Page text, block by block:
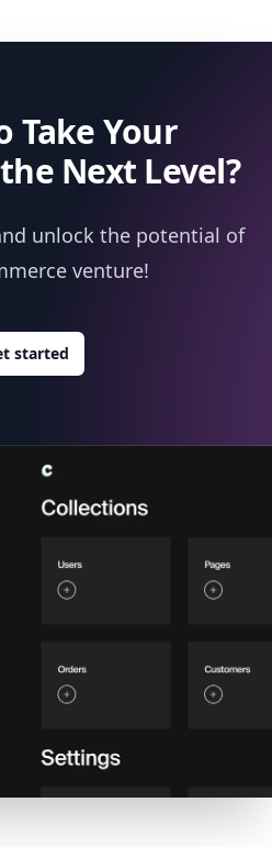
Take Your
Next Level?
unlock the potential of
venture!
started